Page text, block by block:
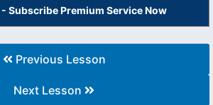
Subscribe Premium Service Now
Previous Lesson
Next Lesson